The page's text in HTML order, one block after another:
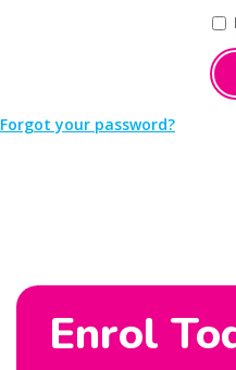
Forgot your password?
Enrol